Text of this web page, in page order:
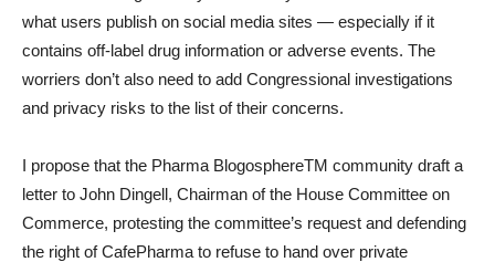
what users publish on social media sites — especially if it
contains off-label drug information or adverse events. The
worriers don’t also need to add Congressional investigations
and privacy risks to the list of their concerns.
I propose that the Pharma BlogosphereTM community draft a
letter to John Dingell, Chairman of the House Committee on
Commerce, protesting the committee’s request and defending
the right of CafePharma to refuse to hand over private